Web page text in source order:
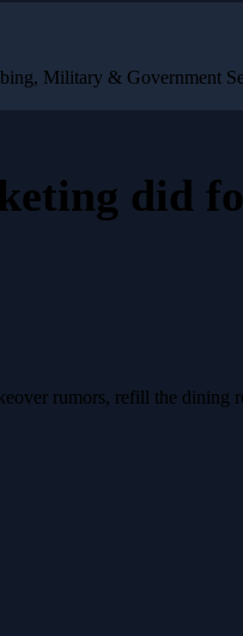
Military & Government
did
rumors, refill the